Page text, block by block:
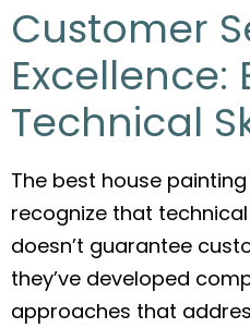
Customer
Excellence:
Technical
The best house
recognize that
doesn’t guarantee
they’ve developed
approaches that